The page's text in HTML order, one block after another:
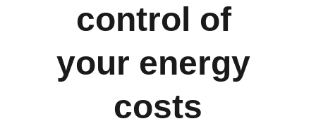
control of
your energy
costs